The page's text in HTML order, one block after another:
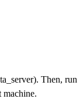
Then, run
machine.